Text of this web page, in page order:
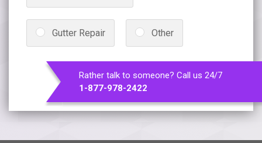
Gutter Repair Other
Rather talk to someone? Call us 24/7
1-877-978-2422